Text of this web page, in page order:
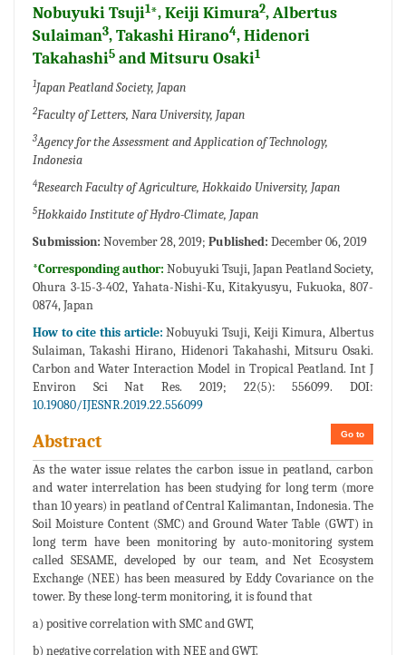
Nobuyuki Tsuji1*, Keiji Kimura2, Albertus
Sulaiman3, Takashi Hirano4, Hidenori
Takahashi5 and Mitsuru Osaki1
1Japan Peatland Society, Japan
2Faculty of Letters, Nara University, Japan
3Agency for the Assessment and Application of Technology,
Indonesia
4Research Faculty of Agriculture, Hokkaido University, Japan
5Hokkaido Institute of Hydro-Climate, Japan
Submission: November 28, 2019; Published: December 06, 2019
*Corresponding author: Nobuyuki Tsuji, Japan Peatland Society,
Ohura 3-15-3-402, Yahata-Nishi-Ku, Kitakyusyu, Fukuoka, 807-
0874, Japan
How to cite this article:Nobuyuki Tsuji, Keiji Kimura, Albertus
Sulaiman, Takashi Hirano, Hidenori Takahashi, Mitsuru Osaki.
Carbon and Water Interaction Model in Tropical Peatland. Int J
Environ Sci Nat Res. 2019; 22(5): 556099. DOI:
10.19080/IJESNR.2019.22.556099
Go to
Abstract
As the water issue relates the carbon issue in peatland, carbon
and water interrelation has been studying for long term (more
than 10 years) in peatland of Central Kalimantan, Indonesia. The
Soil Moisture Content (SMC) and Ground Water Table (GWT) in
long term have been monitoring by auto-monitoring system
called SESAME, developed by our team, and Net Ecosystem
Exchange (NEE) has been measured by Eddy Covariance on the
tower. By these long-term monitoring, it is found that
a) positive correlation with SMC and GWT,
b) negative correlation with NEE and GWT.